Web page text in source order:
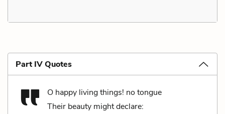
Part IV Quotes
O happy living things! no tongue
Their beauty might declare: